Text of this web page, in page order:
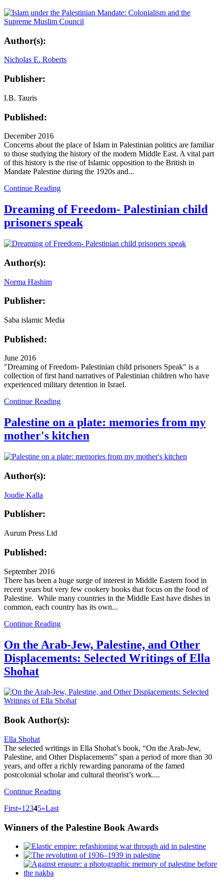
Author(s):
Nicholas E. Roberts
Publisher:
I.B. Tauris
Published:
December 2016
Concerns about the place of Islam in Palestinian politics are familiar
to those studying the history of the modern Middle East. A vital part
of this history is the rise of Islamic opposition to the British in
Mandate Palestine during the 1920s and...
Continue Reading
Dreaming of Freedom- Palestinian child
prisoners speak
Author(s):
Norma Hashim
Publisher:
Saba islamic Media
Published:
June 2016
"Dreaming of Freedom- Palestinian child prisoners Speak" is a
collection of first hand narratives of Palestinian children who have
experienced military detention in Israel.
Continue Reading
Palestine on a plate: memories from my
mother's kitchen
Author(s):
Joudie Kalla
Publisher:
Aurum Press Ltd
Published:
September 2016
There has been a huge surge of interest in Middle Eastern food in
recent years but very few cookery books that focus on the food of
Palestine. While many countries in the Middle East have dishes in
common, each country has its own...
Continue Reading
On the Arab-Jew, Palestine, and Other
Displacements: Selected Writings of Ella
Shohat
Book Author(s):
Ella Shohat
The selected writings in Ella Shohat’s book, “On the Arab-Jew,
Palestine, and Other Displacements” span a period of more than 30
years, and offer a richly rewarding panorama of the famed
postcolonial scholar and cultural theorist’s work....
Continue Reading
First«1 2345»Last
Winners of the Palestine Book Awards